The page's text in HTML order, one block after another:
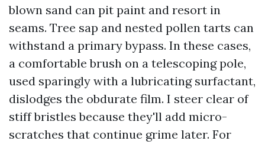
blown sand can pit paint and resort in
seams. Tree sap and nested pollen tarts can
withstand a primary bypass. In these cases,
a comfortable brush on a telescoping pole,
used sparingly with a lubricating surfactant,
dislodges the obdurate film. I steer clear of
stiff bristles because they'll add micro-
scratches that continue grime later. For